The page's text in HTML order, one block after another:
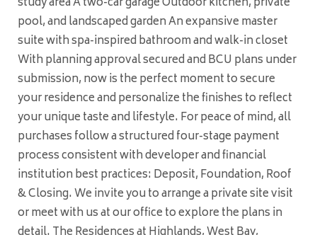
pool, and landscaped garden An expansive master
suite with spa-inspired bathroom and walk-in closet
With planning approval secured and BCU plans under
submission, now is the perfect moment to secure
your residence and personalize the finishes to reflect
your unique taste and lifestyle. For peace of mind, all
purchases follow a structured four-stage payment
process consistent with developer and financial
institution best practices: Deposit, Foundation, Roof
& Closing. We invite you to arrange a private site visit
or meet with us at our office to explore the plans in